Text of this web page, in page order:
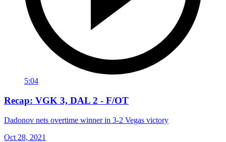
5:04
Recap: VGK 3, DAL 2 - F/OT
Dadonov nets overtime winner in 3-2 Vegas victory
Oct 28, 2021